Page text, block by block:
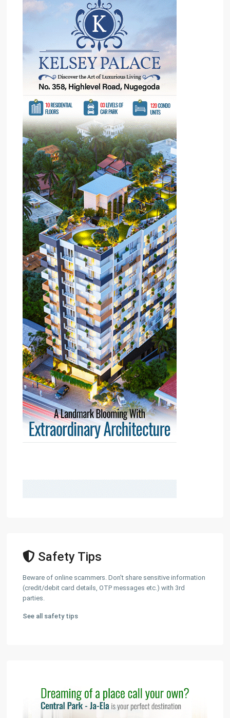
Safety Tips
Beware of online scammers. Don't share sensitive information
(credit/debit card details, OTP messages etc.) with 3rd
parties.
See all safety tips